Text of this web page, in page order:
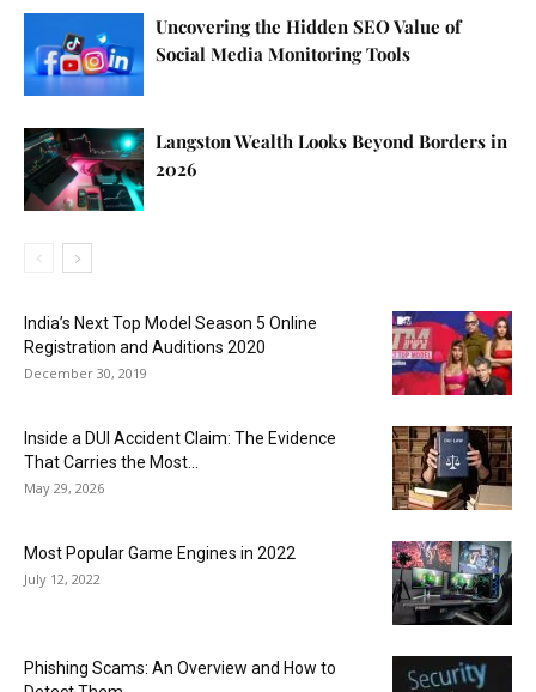
Uncovering the Hidden SEO Value of
Social Media Monitoring Tools
Langston Wealth Looks Beyond Borders in
2026
India’s Next Top Model Season 5 Online
Registration and Auditions 2020
December 30, 2019
Inside a DUI Accident Claim: The Evidence
That Carries the Most...
May 29, 2026
Most Popular Game Engines in 2022
July 12, 2022
Phishing Scams: An Overview and How to